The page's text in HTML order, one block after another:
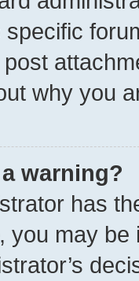
why you
warning?
has
you may